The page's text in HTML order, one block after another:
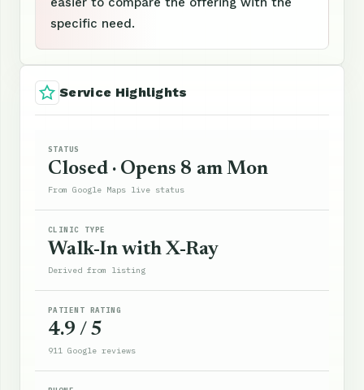
specific need.
Service Highlights
STATUS
Closed · Opens 8 am Mon
From Google Maps live status
CLINIC TYPE
Walk-In with X-Ray
Derived from listing
PATIENT RATING
4.9 / 5
911 Google reviews